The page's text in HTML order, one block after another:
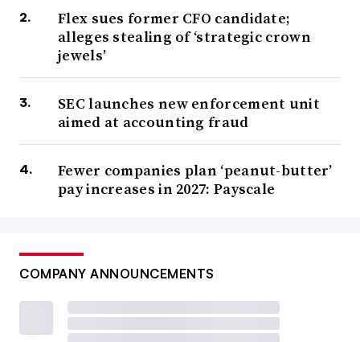
Flex sues former CFO candidate;
alleges stealing of ‘strategic crown
jewels’
SEC launches new enforcement unit
aimed at accounting fraud
Fewer companies plan ‘peanut-butter’
pay increases in 2027: Payscale
COMPANY ANNOUNCEMENTS